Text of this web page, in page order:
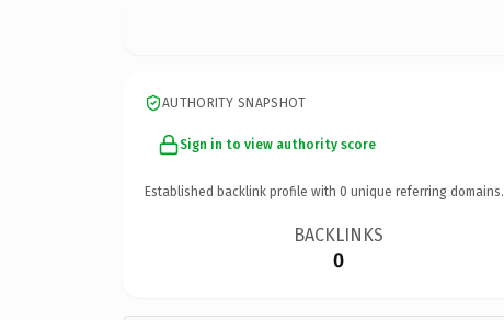
AUTHORITY SNAPSHOT
Sign in to view authority score
Established backlink profile with 0 unique referring domains.
BACKLINKS
0